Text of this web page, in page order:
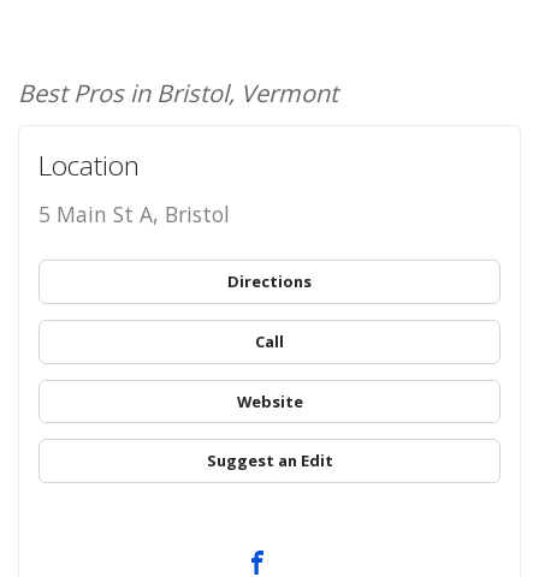
Best Pros in Bristol, Vermont
Location
5 Main St A, Bristol
Directions
Call
Website
Suggest an Edit